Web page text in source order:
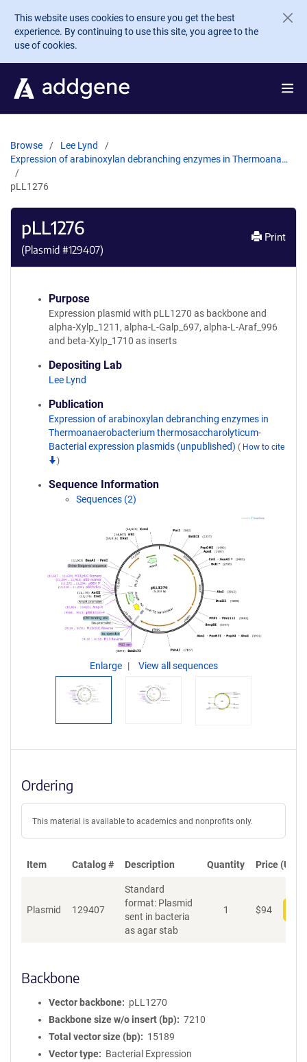
Skip to main content
This website uses cookies to ensure you get the best
experience. By continuing to use this site, you agree to the
use of cookies.
Browse
Lee Lynd
Expression of arabinoxylan debranching enzymes in Thermoana…
pLL1276
pLL1276
(Plasmid #129407)
Print
Purpose
Expression plasmid with pLL1270 as backbone and
alpha-Xylp_1211, alpha-L-Galp_697, alpha-L-Araf_996
and beta-Xylp_1710 as inserts
Depositing Lab
Lee Lynd
Publication
Expression of arabinoxylan debranching enzymes in
Thermoanaerobacterium thermosaccharolyticum-
Bacterial expression plasmids (unpublished) ( How to cite
)
Sequence Information
Sequences (2)
Enlarge View all sequences
Ordering
This material is available to academics and nonprofits only.
Item Catalog # Description Quantity Price (USD)
Plasmid 129407
Standard
format: Plasmid
sent in bacteria
as agar stab
1 $94
Backbone
Vector backbone
pLL1270
Backbone size w/o insert (bp)
7210
Total vector size (bp)
15189
Vector type
Bacterial Expression